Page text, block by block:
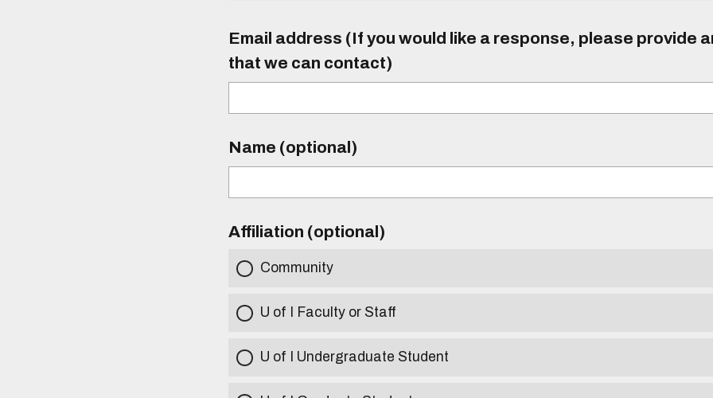
Email address (If you would like a response, please provide
that we can contact)
Name (optional)
Affiliation (optional)
Community
U of I Faculty or Staff
U of I Undergraduate Student